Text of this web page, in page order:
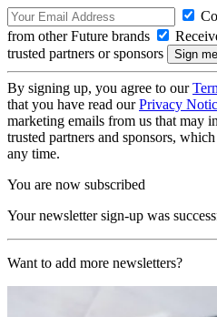
from other Future brands
trusted partners or sponsors
By signing up, you agree to our
that you have read ourPrivacy
marketing emails from us that may
trusted partners and sponsors,
any time.
You are now subscribed
Your newsletter sign-up was
Want to add more newsletters?